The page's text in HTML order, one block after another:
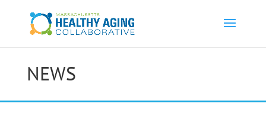
NEWS